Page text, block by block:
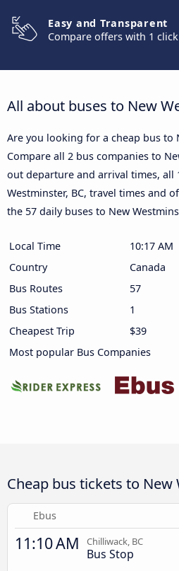
Easy and Transparent
Compare offers with 1 click
All about buses to New
Are you looking for a cheap bus to
Compare all 2 bus companies to
out departure and arrival times, all
Westminster, BC, travel times and
the 57 daily buses to New
Local Time
10:17 AM
Country
Canada
Bus Routes
57
Bus Stations
1
Cheapest Trip
$39
Most popular Bus Companies
Cheap bus tickets to New
Ebus
11:10 AM Chilliwack, BC
Bus Stop